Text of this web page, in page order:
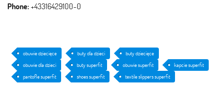
Phone:+43316429100-0
obuwie dziecięce buty dla dzieci
buty dziecięce
obuwie dla dzieci
buty superfit obuwie superfit
kapcie superfit
pantofle superfit
shoes superfit textile slippers superfit